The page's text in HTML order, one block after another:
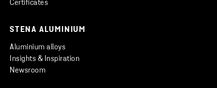
Certificates
STENA ALUMINIUM
Aluminium alloys
Insights & Inspiration
Newsroom